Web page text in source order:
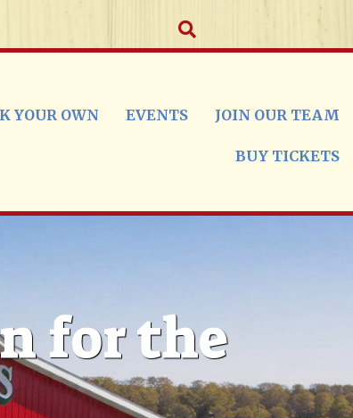
YOUR OWN EVENTS JOIN OUR TEAM
BUY TICKETS
for the